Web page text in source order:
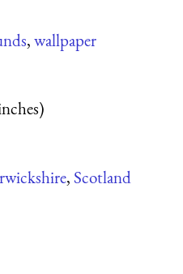
,wallpaper
, Scotland